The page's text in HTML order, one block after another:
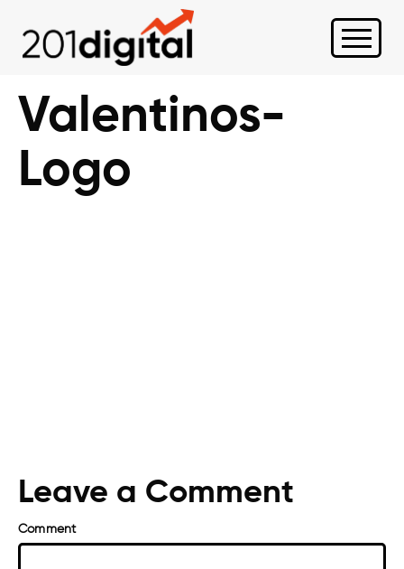
Valentinos-
Logo
Leave a Comment
Comment